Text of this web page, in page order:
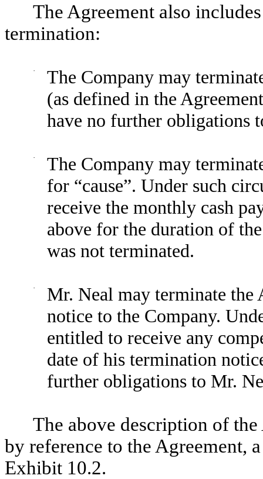
The Agreement also
termination:
·
The Company may
(as defined in the
have no further obligations
·
The Company may
for “cause”. Under such
receive the monthly cash
above for the duration of
was not terminated.
·
Mr. Neal may terminate the
notice to the Company.
entitled to receive any
date of his termination
further obligations to Mr.
The above description of
by reference to the Agreement,
Exhibit 10.2.